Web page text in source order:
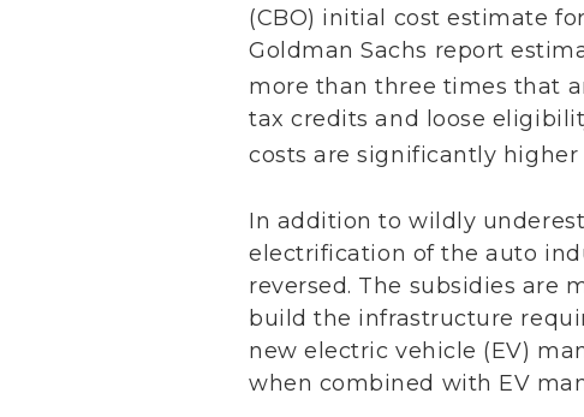
(CBO) initial cost estimate
Goldman Sachs report
more than three times that
tax credits and loose
costs are significantly
In addition to wildly
electrification of the auto
reversed. The subsidies are
build the infrastructure
new electric vehicle (EV)
when combined with EV